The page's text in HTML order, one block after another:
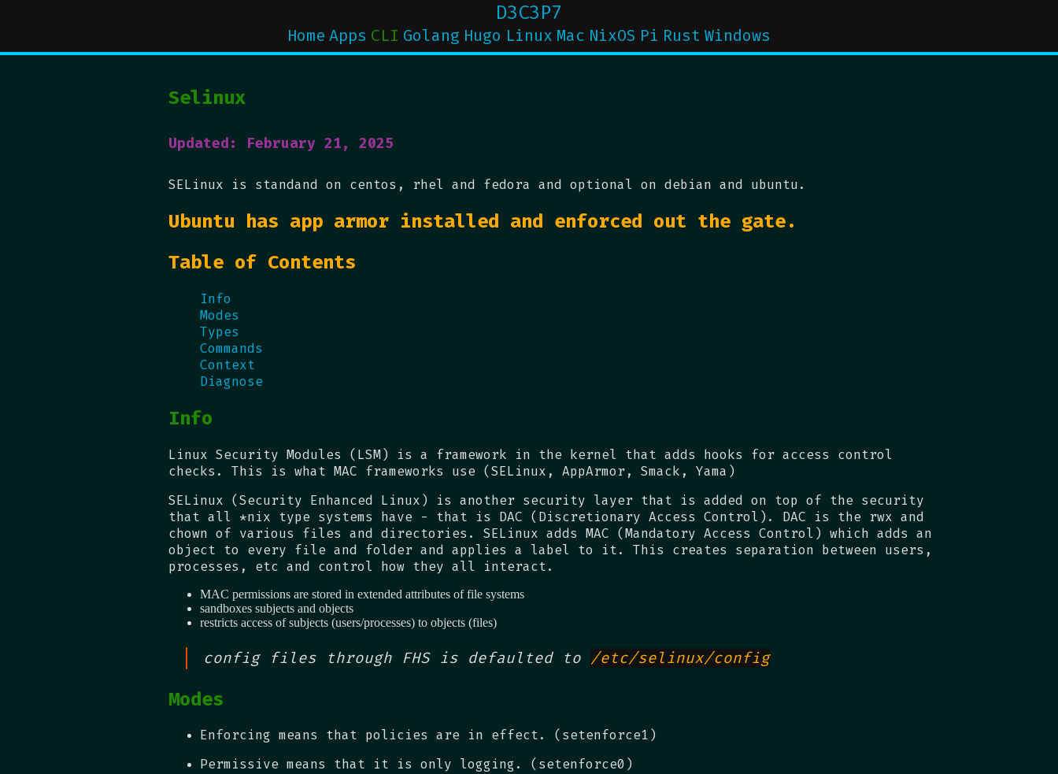
D3C3P7
Home Apps CLI Golang Hugo Linux Mac NixOS Pi Rust Windows
Selinux
Updated: February 21, 2025
SELinux is standand on centos, rhel and fedora and optional on debian and ubuntu.
Ubuntu has app armor installed and enforced out the gate.
Table of Contents
Info
Modes
Types
Commands
Context
Diagnose
Info
Linux Security Modules (LSM) is a framework in the kernel that adds hooks for access control
checks. This is what MAC frameworks use (SELinux, AppArmor, Smack, Yama)
SELinux (Security Enhanced Linux) is another security layer that is added on top of the security
that all *nix type systems have - that is DAC (Discretionary Access Control). DAC is the rwx and
chown of various files and directories. SELinux adds MAC (Mandatory Access Control) which adds an
object to every file and folder and applies a label to it. This creates separation between users,
processes, etc and control how they all interact.
MAC permissions are stored in extended attributes of file systems
sandboxes subjects and objects
restricts access of subjects (users/processes) to objects (files)
config files through FHS is defaulted to /etc/selinux/config
Modes
Enforcing means that policies are in effect. (setenforce1)
Permissive means that it is only logging. (setenforce0)